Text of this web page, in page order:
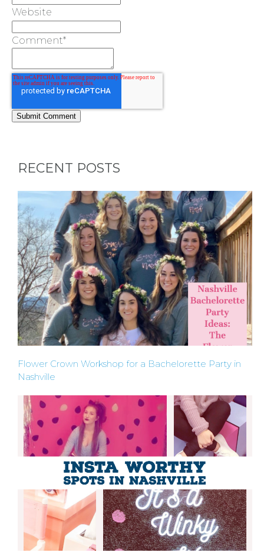
Website
Comment*
RECENT POSTS
Flower Crown Workshop for a Bachelorette Party in
Nashville